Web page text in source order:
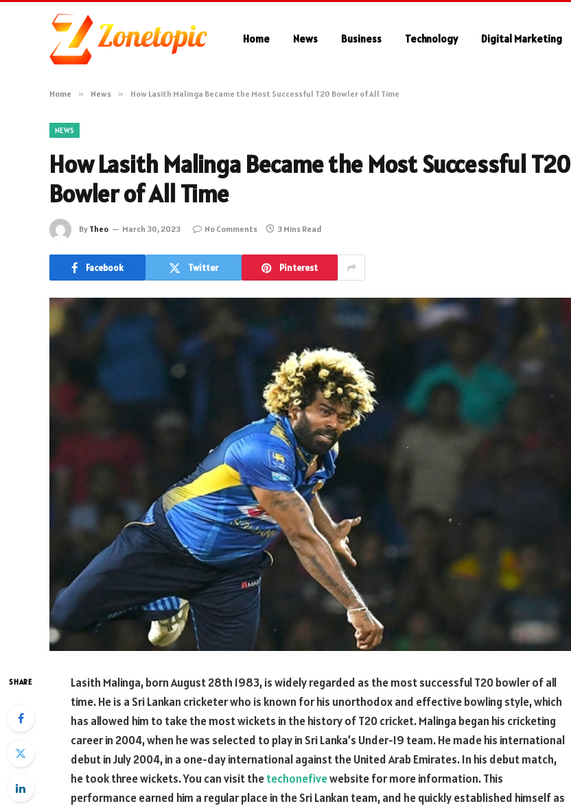
Home News Business Technology Digital Marketing
Home » News » How Lasith Malinga Became the Most Successful T20 Bowler of All Time
NEWS
How Lasith Malinga Became the Most Successful T20
Bowler of All Time
By Theo March 30, 2023 No Comments 3 Mins Read
Facebook Twitter Pinterest
SHARE
Lasith Malinga, born August 28th 1983, is widely regarded as the most successful T20 bowler of all
time. He is a Sri Lankan cricketer who is known for his unorthodox and effective bowling style, which
has allowed him to take the most wickets in the history of T20 cricket. Malinga began his cricketing
career in 2004, when he was selected to play in Sri Lanka’s Under-19 team. He made his international
debut in July 2004, in a one-day international against the United Arab Emirates. In his debut match,
he took three wickets. You can visit thetechonefivewebsite for more information. This
performance earned him a regular place in the Sri Lankan team, and he quickly established himself as